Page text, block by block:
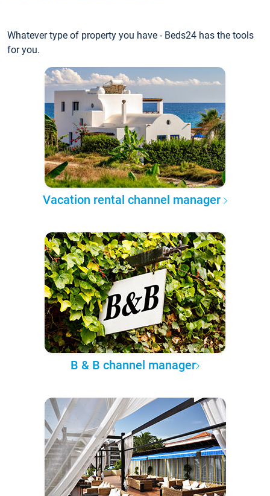
Whatever type of property you have - Beds24 has the tools
for you.
Vacation rental channel manager
B & B channel manager